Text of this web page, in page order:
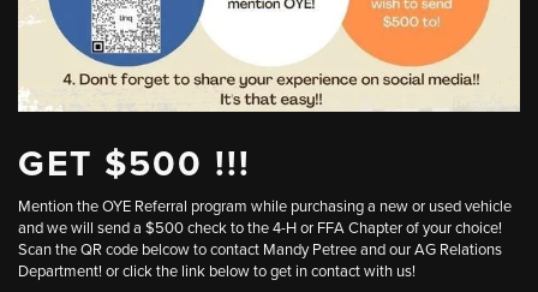
GET $500 !!!
Mention the OYE Referral program while purchasing a new or used vehicle
and we will send a $500 check to the 4-H or FFA Chapter of your choice!
Scan the QR code belcow to contact Mandy Petree and our AG Relations
Department! or click the link below to get in contact with us!